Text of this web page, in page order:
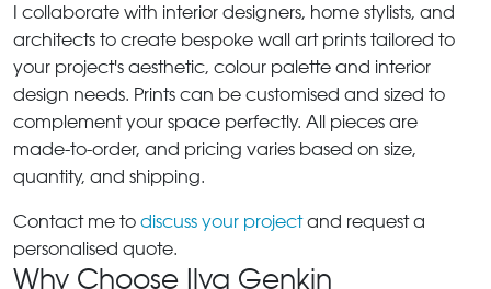
I collaborate with interior designers, home stylists, and
architects to create bespoke wall art prints tailored to
your project's aesthetic, colour palette and interior
design needs. Prints can be customised and sized to
complement your space perfectly. All pieces are
made-to-order, and pricing varies based on size,
quantity, and shipping.
Contact me to discuss your projectand request a
personalised quote.
Why Choose Ilya Genkin